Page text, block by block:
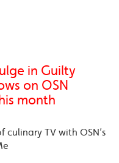
in Guilty
on OSN
month
TV with OSN’s